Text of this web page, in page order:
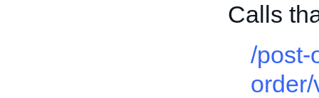
Calls
/post-